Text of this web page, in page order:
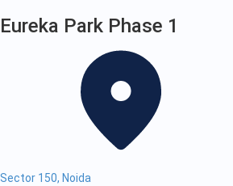
Eureka Park Phase 1
Sector 150, Noida